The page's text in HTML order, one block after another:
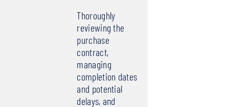
Thoroughly
reviewing the
purchase
contract,
managing
completion dates
and potential
delays, and